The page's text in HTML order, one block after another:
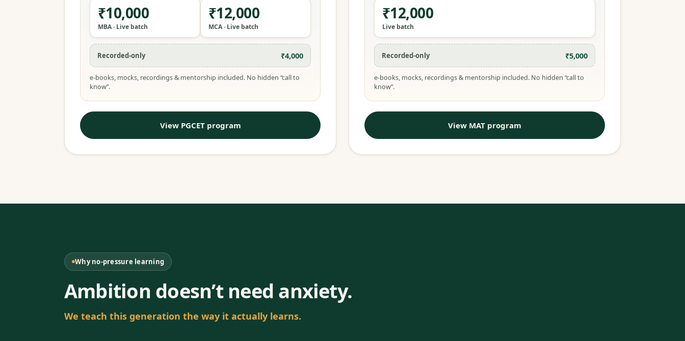
₹10,000
MBA · Live batch
₹12,000
MCA · Live batch
Recorded-only ₹4,000
e-books, mocks, recordings & mentorship included. No hidden “call to
know”.
View PGCET program
₹12,000
Live batch
Recorded-only ₹5,000
e-books, mocks, recordings & mentorship included. No hidden “call to
know”.
View MAT program
Why no-pressure learning
Ambition doesn’t need anxiety.
We teach this generation the way it actually learns.